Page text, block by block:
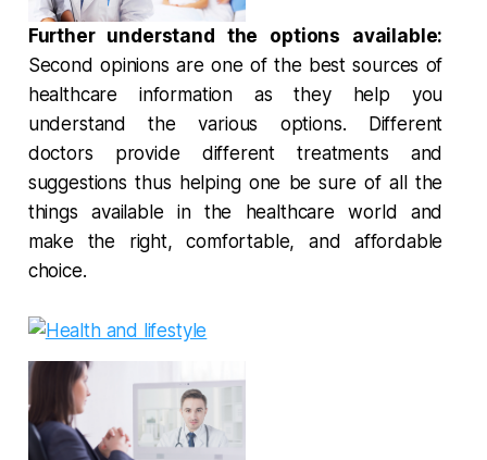
Further understand the options available:
Second opinions are one of the best sources of
healthcare information as they help you
understand the various options. Different
doctors provide different treatments and
suggestions thus helping one be sure of all the
things available in the healthcare world and
make the right, comfortable, and affordable
choice.